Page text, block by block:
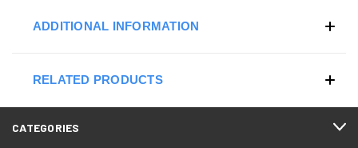
ADDITIONAL INFORMATION
RELATED PRODUCTS
CATEGORIES